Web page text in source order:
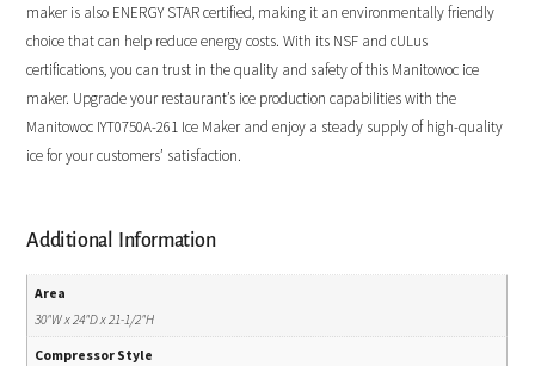
maker is also ENERGY STAR certified, making it an environmentally friendly
choice that can help reduce energy costs. With its NSF and cULus
certifications, you can trust in the quality and safety of this Manitowoc ice
maker. Upgrade your restaurant’s ice production capabilities with the
Manitowoc IYT0750A-261 Ice Maker and enjoy a steady supply of high-quality
ice for your customers’ satisfaction.
Additional Information
Area
30"W x 24"D x 21-1/2"H
Compressor Style